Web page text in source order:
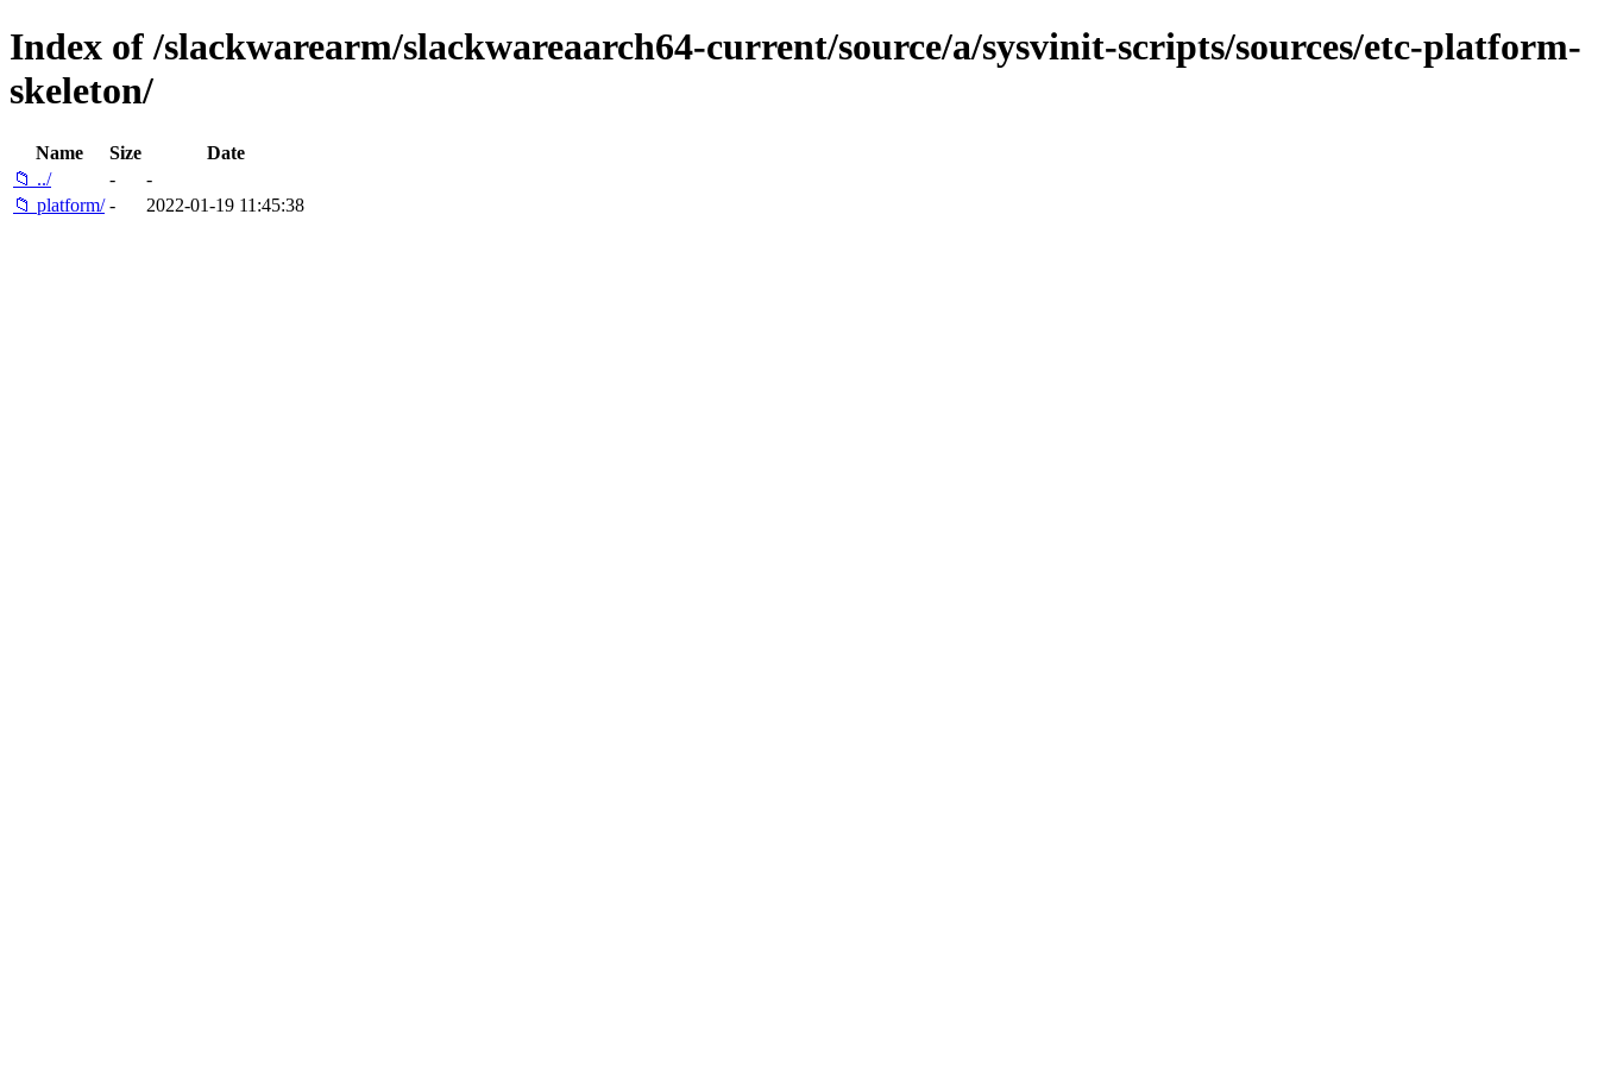
Index of /slackwarearm/slackwareaarch64-current/source/a/sysvinit-scripts/sources/etc-platform-
skeleton/
Name Size
Date
📁 ../
-
-
📁 platform/ - 2022-01-19 11:45:38